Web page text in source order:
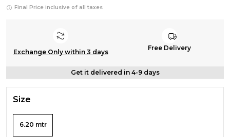
Final Price inclusive of all taxes
Exchange Only within 3 days
Free Delivery
Get it delivered in 4-9 days
Size
6.20 mtr